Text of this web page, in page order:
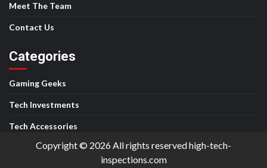
Meet The Team
Contact Us
Categories
Gaming Geeks
Tech Investments
Tech Accessories
Copyright © 2026 All rights reserved high-tech-
inspections.com